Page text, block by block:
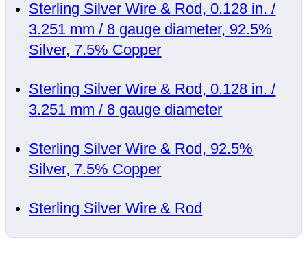
Sterling Silver Wire & Rod, 0.128 in. /
3.251 mm / 8 gauge diameter, 92.5%
Silver, 7.5% Copper
Sterling Silver Wire & Rod, 0.128 in. /
3.251 mm / 8 gauge diameter
Sterling Silver Wire & Rod, 92.5%
Silver, 7.5% Copper
Sterling Silver Wire & Rod